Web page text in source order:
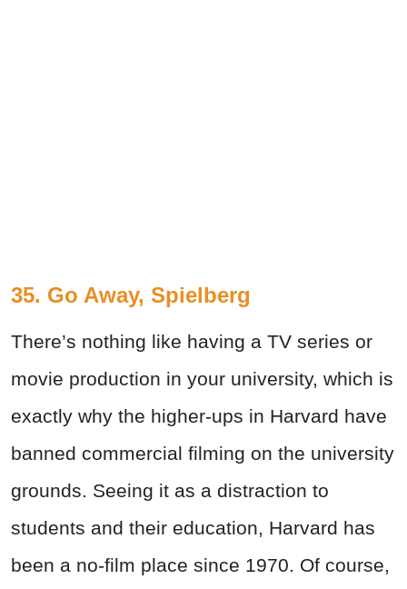
35. Go Away, Spielberg
There’s nothing like having a TV series or
movie production in your university, which is
exactly why the higher-ups in Harvard have
banned commercial filming on the university
grounds. Seeing it as a distraction to
students and their education, Harvard has
been a no-film place since 1970. Of course,